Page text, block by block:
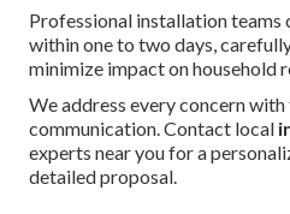
Professional installation
within one to two days,
minimize impact on household
We address every concern
communication. Contact local
experts near you for a
detailed proposal.